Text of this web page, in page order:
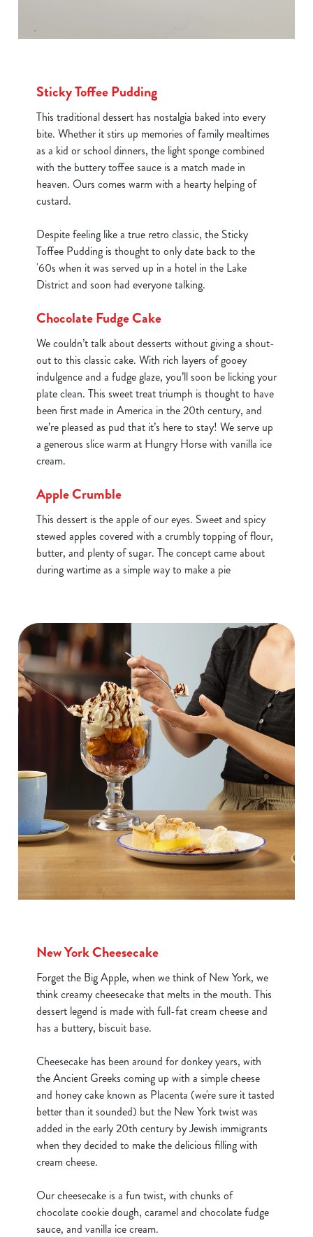
We use cookies to run this website and for marketing,
statistics and to save your preferences. To accept these
cookies click 'Allow all cookies'. To accept only essential
Sticky Toffee Pudding
This traditional dessert has nostalgia baked into every
bite. Whether it stirs up memories of family mealtimes
as a kid or school dinners, the light sponge combined
with the buttery toffee sauce is a match made in
heaven. Ours comes warm with a hearty helping of
custard.
Despite feeling like a true retro classic, the Sticky
Toffee Pudding is thought to only date back to the
'60s when it was served up in a hotel in the Lake
District and soon had everyone talking.
Chocolate Fudge Cake
We couldn’t talk about desserts without giving a shout-
out to this classic cake. With rich layers of gooey
indulgence and a fudge glaze, you’ll soon be licking your
plate clean. This sweet treat triumph is thought to have
been first made in America in the 20th century, and
we’re pleased as pud that it’s here to stay! We serve up
a generous slice warm at Hungry Horse with vanilla ice
cream.
Apple Crumble
This dessert is the apple of our eyes. Sweet and spicy
stewed apples covered with a crumbly topping of flour,
butter, and plenty of sugar. The concept came about
during wartime as a simple way to make a pie
New York Cheesecake
Forget the Big Apple, when we think of New York, we
think creamy cheesecake that melts in the mouth. This
dessert legend is made with full-fat cream cheese and
has a buttery, biscuit base.
Cheesecake has been around for donkey years, with
the Ancient Greeks coming up with a simple cheese
and honey cake known as Placenta (we're sure it tasted
better than it sounded) but the New York twist was
added in the early 20th century by Jewish immigrants
when they decided to make the delicious filling with
cream cheese.
Our cheesecake is a fun twist, with chunks of
chocolate cookie dough, caramel and chocolate fudge
sauce, and vanilla ice cream.